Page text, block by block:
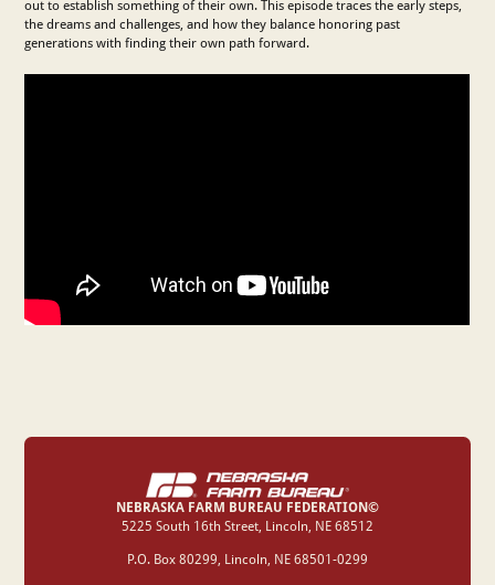
out to establish something of their own. This episode traces the early steps,
the dreams and challenges, and how they balance honoring past
generations with finding their own path forward.
NEBRASKA FARM BUREAU FEDERATION©
‍5225 South 16th Street, Lincoln, NE 68512
P.O. Box 80299, Lincoln, NE 68501-0299